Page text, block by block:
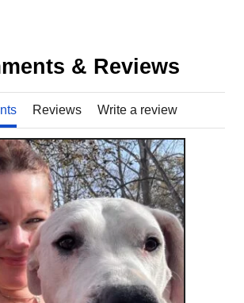
& Reviews
Reviews Write a review